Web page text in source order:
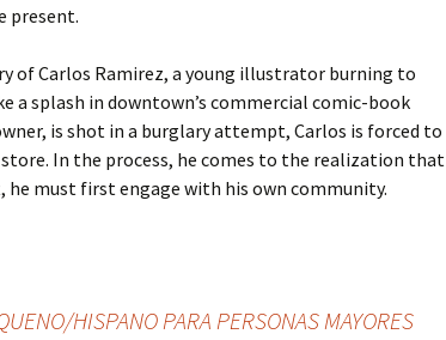
present.
of Carlos Ramirez, a young illustrator burning to
a splash in downtown’s commercial comic-book
is shot in a burglary attempt, Carlos is forced to
In the process, he comes to the realization that
he must first engage with his own community.
HISPANO PARA PERSONAS MAYORES